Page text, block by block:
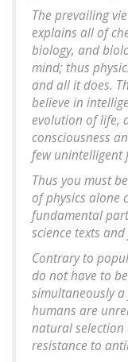
The prevailing
explains all of
biology, and
mind; thus
and all it does.
believe in
evolution of life,
consciousness
few unintelligent
Thus you must
of physics alone
fundamental
science texts
Contrary to
do not have to
simultaneously
humans are
natural selection
resistance to